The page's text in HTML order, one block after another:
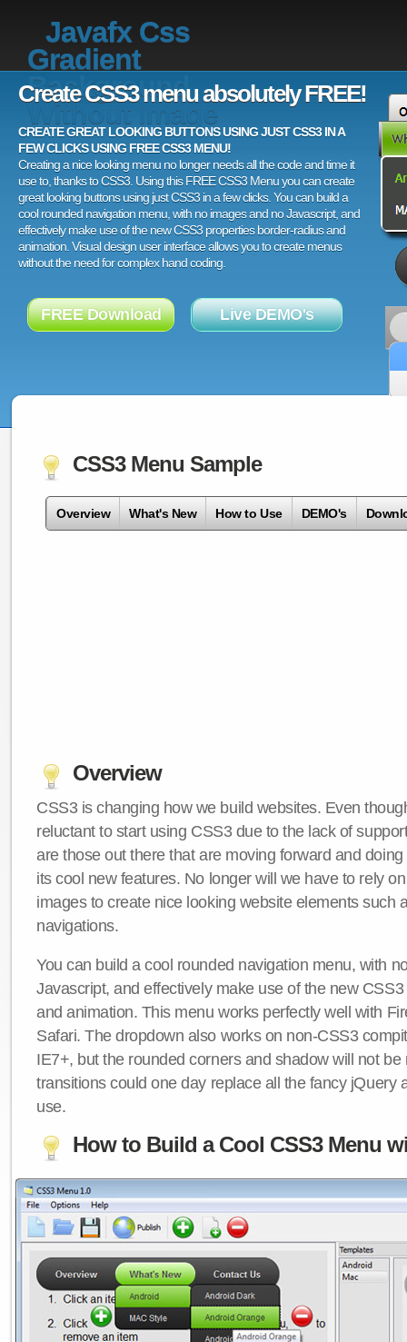
Javafx Css
Gradient
Background
Without Image
Create CSS3 menu absolutely FREE!
CREATE GREAT LOOKING BUTTONS USING JUST CSS3 IN A
FEW CLICKS USING FREE CSS3 MENU!
Creating a nice looking menu no longer needs all the code and time it
use to, thanks to CSS3. Using this FREE CSS3 Menu you can create
great looking buttons using just CSS3 in a few clicks. You can build a
cool rounded navigation menu, with no images and no Javascript, and
effectively make use of the new CSS3 properties border-radius and
animation. Visual design user interface allows you to create menus
without the need for complex hand coding.
FREE Download Live DEMO's
CSS3 Menu Sample
Overview What's New How to Use DEMO's
Overview
CSS3 is changing how we build websites. Even
reluctant to start using CSS3 due to the lack of
are those out there that are moving forward and
its cool new features. No longer will we have to rely
images to create nice looking website elements such
navigations.
You can build a cool rounded navigation menu, with
Javascript, and effectively make use of the new
and animation. This menu works perfectly well with
Safari. The dropdown also works on non-CSS3
IE7+, but the rounded corners and shadow will not be
transitions could one day replace all the fancy jQuery
use.
How to Build a Cool CSS3 Menu